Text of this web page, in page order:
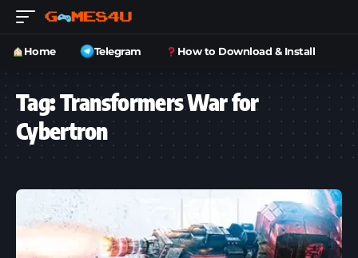
Home Telegram How to Download & Install
Tag:Transformers War for
Cybertron